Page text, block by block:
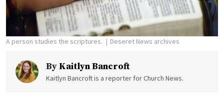
A person studies the scriptures. Deseret News archives
By Kaitlyn Bancroft
Kaitlyn Bancroft is a reporter for Church News.